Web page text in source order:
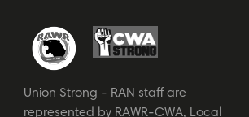
Union Strong - RAN staff are
represented by RAWR-CWA, Local